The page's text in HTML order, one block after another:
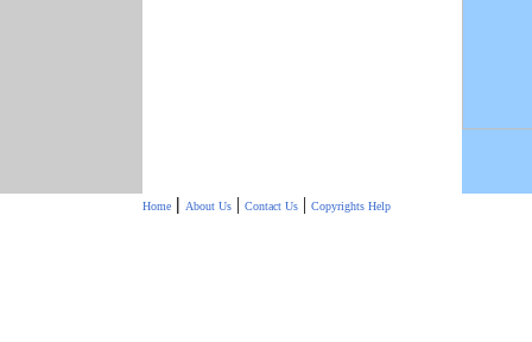
Home | About Us| Contact Us| Copyrights Help